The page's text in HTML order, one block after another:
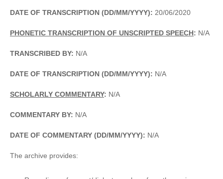
DATE OF TRANSCRIPTION (DD/MM/YYYY): 20/06/2020
PHONETIC TRANSCRIPTION OF UNSCRIPTED SPEECH: N/A
TRANSCRIBED BY: N/A
DATE OF TRANSCRIPTION (DD/MM/YYYY): N/A
SCHOLARLY COMMENTARY: N/A
COMMENTARY BY: N/A
DATE OF COMMENTARY (DD/MM/YYYY): N/A
The archive provides: